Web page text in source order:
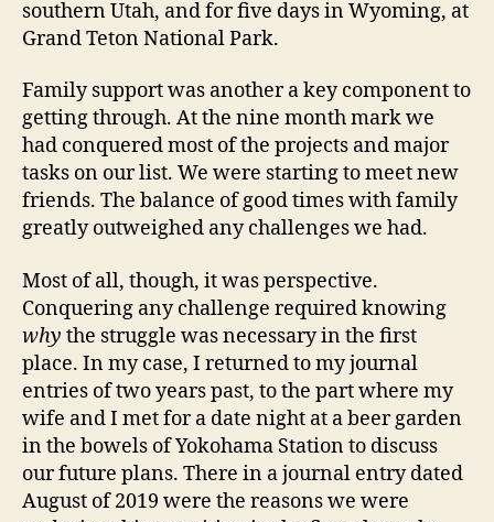
southern Utah, and for five days in Wyoming, at
Grand Teton National Park.
Family support was another a key component to
getting through. At the nine month mark we
had conquered most of the projects and major
tasks on our list. We were starting to meet new
friends. The balance of good times with family
greatly outweighed any challenges we had.
Most of all, though, it was perspective.
Conquering any challenge required knowing
why the struggle was necessary in the first
place. In my case, I returned to my journal
entries of two years past, to the part where my
wife and I met for a date night at a beer garden
in the bowels of Yokohama Station to discuss
our future plans. There in a journal entry dated
August of 2019 were the reasons we were